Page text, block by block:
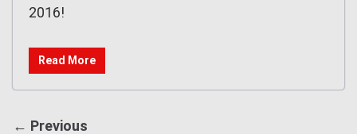
2016!
Read More
← Previous